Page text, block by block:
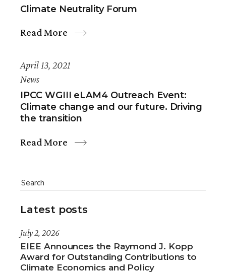
Climate Neutrality Forum
Read More
April 13, 2021
News
IPCC WGIII eLAM4 Outreach Event:
Climate change and our future. Driving
the transition
Read More
Latest posts
July 2, 2026
EIEE Announces the Raymond J. Kopp
Award for Outstanding Contributions to
Climate Economics and Policy